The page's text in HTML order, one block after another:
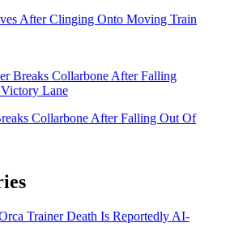
After Clinging Onto Moving Train
Collarbone After Falling Out Of